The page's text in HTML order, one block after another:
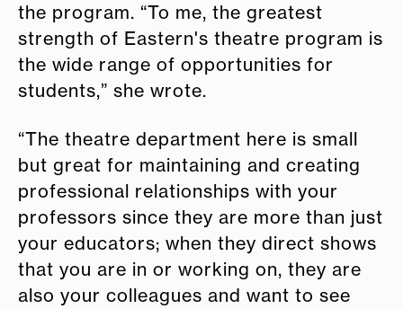
the program. “To me, the greatest
strength of Eastern's theatre program is
the wide range of opportunities for
students,” she wrote.
“The theatre department here is small
but great for maintaining and creating
professional relationships with your
professors since they are more than just
your educators; when they direct shows
that you are in or working on, they are
also your colleagues and want to see